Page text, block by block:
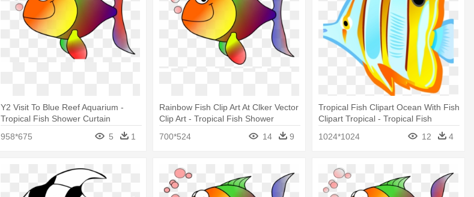
Y2 Visit To Blue Reef Aquarium -
Tropical Fish Shower Curtain
958*675
5 1
Rainbow Fish Clip Art At Clker Vector
Clip Art - Tropical Fish Shower
700*524 14 9
Tropical Fish Clipart Ocean With Fish
Clipart Tropical - Tropical Fish
1024*1024 12 4